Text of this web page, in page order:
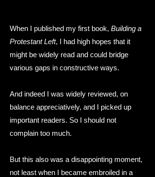
When I published my first book, Building a
Protestant Left, I had high hopes that it
might be widely read and could bridge
various gaps in constructive ways.
And indeed I was widely reviewed, on
balance appreciatively, and I picked up
important readers. So I should not
complain too much.
But this also was a disappointing moment,
not least when I became embroiled in a